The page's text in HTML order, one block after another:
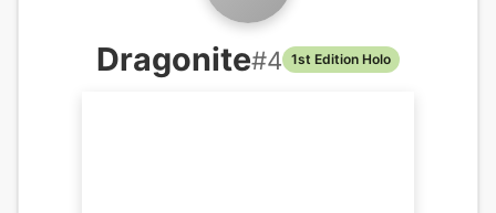
Dragonite#4 1st Edition Holo